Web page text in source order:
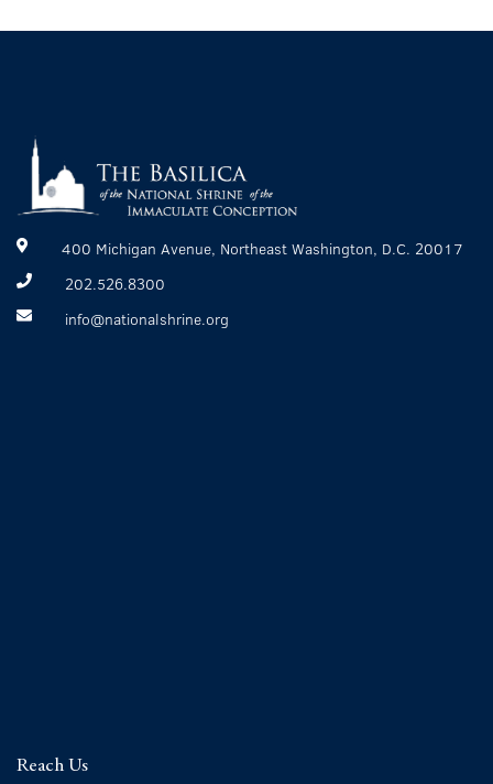
400 Michigan Avenue, Northeast Washington, D.C. 20017
202.526.8300
info@nationalshrine.org
Reach Us